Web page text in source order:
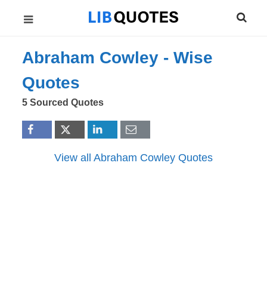
Abraham Cowley -Wise
Quotes
5 Sourced Quotes
View all Abraham Cowley Quotes